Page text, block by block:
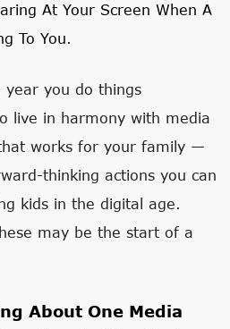
At Your Screen When A
To You.
year you do things
live in harmony with media
works for your family —
thinking actions you can
kids in the digital age.
may be the start of a
About One Media